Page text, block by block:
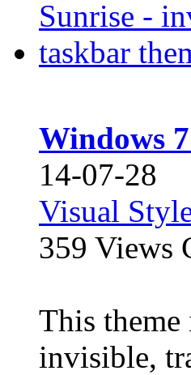
Windows
14-07-28
Visual
359 Views
This theme
invisible,